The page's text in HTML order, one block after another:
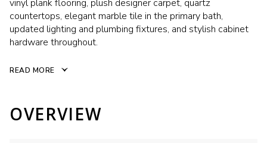
vinyl plank flooring, plush designer carpet, quartz
countertops, elegant marble tile in the primary bath,
updated lighting and plumbing fixtures, and stylish cabinet
hardware throughout.
READ MORE
OVERVIEW